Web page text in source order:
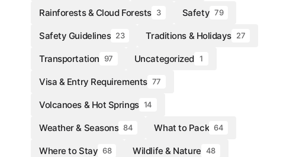
Rainforests & Cloud Forests 3 Safety 79
Safety Guidelines 23 Traditions & Holidays 27
Transportation 97 Uncategorized 1
Visa & Entry Requirements 77
Volcanoes & Hot Springs 14
Weather & Seasons 84 What to Pack 64
Where to Stay 68 Wildlife & Nature 48